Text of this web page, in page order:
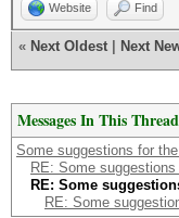
Website Find
« Next Oldest Next
Messages In This Thread
Some suggestions for the
RE: Some suggestions
RE: Some
RE: Some